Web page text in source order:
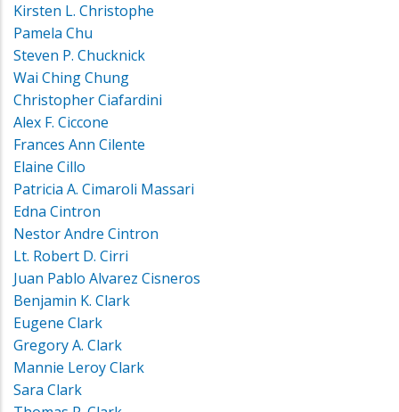
Kirsten L. Christophe
Pamela Chu
Steven P. Chucknick
Wai Ching Chung
Christopher Ciafardini
Alex F. Ciccone
Frances Ann Cilente
Elaine Cillo
Patricia A. Cimaroli Massari
Edna Cintron
Nestor Andre Cintron
Lt. Robert D. Cirri
Juan Pablo Alvarez Cisneros
Benjamin K. Clark
Eugene Clark
Gregory A. Clark
Mannie Leroy Clark
Sara Clark